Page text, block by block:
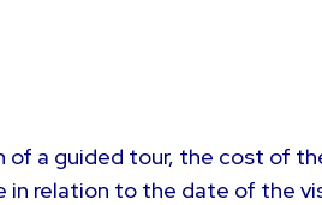
of a guided tour, the cost of
in relation to the date of the